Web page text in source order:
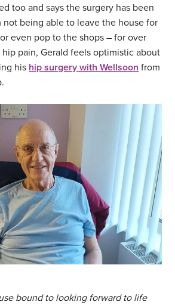
too and says the surgery has been
not being able to leave the house for
even pop to the shops – for over
pain, Gerald feels optimistic about
his hip surgery with Wellsoon from
bound to looking forward to life